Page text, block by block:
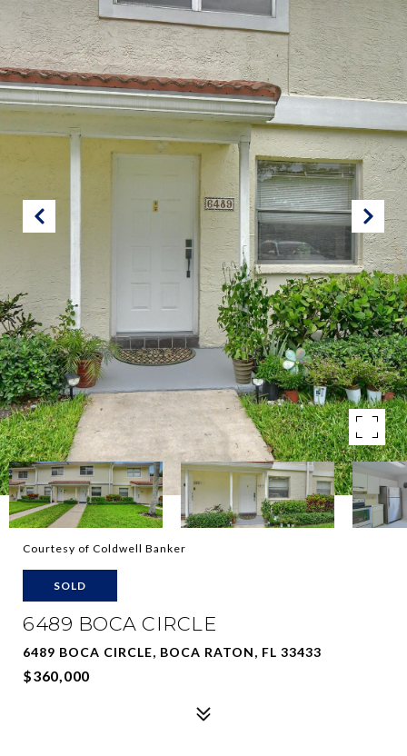
Courtesy of Coldwell Banker
SOLD
6489 BOCA CIRCLE
6489 BOCA CIRCLE, BOCA RATON, FL 33433
$360,000